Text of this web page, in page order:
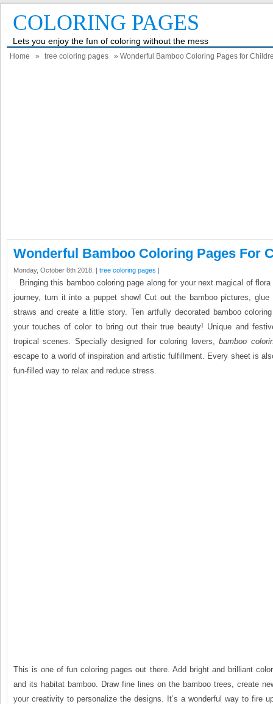
COLORING PAGES
Lets you enjoy the fun of coloring without the mess
Home » tree coloring pages » Wonderful Bamboo Coloring Pages for
Wonderful Bamboo Coloring Pages For
Monday, October 8th 2018. | tree coloring pages |
Bringing this bamboo coloring page along for your next magical of
journey, turn it into a puppet show! Cut out the bamboo pictures,
straws and create a little story. Ten artfully decorated bamboo
your touches of color to bring out their true beauty! Unique and
tropical scenes. Specially designed for coloring lovers,bamboo
escape to a world of inspiration and artistic fulfillment. Every sheet is
fun-filled way to relax and reduce stress.
This is one of fun coloring pages out there. Add bright and brilliant
and its habitat bamboo. Draw fine lines on the bamboo trees, create
your creativity to personalize the designs. It’s a wonderful way to fire